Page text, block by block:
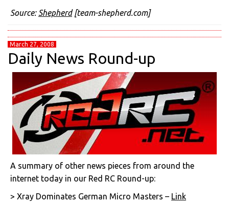
Source: Shepherd[team-shepherd.com]
March 27, 2008
Daily News Round-up
A summary of other news pieces from around the
internet today in our Red RC Round-up:
> Xray Dominates German Micro Masters – Link